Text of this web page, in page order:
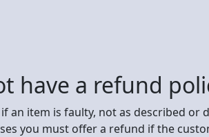
have a refund
an item is faulty, not as described or
you must offer a refund if the